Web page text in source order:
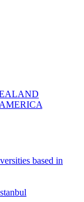
based in